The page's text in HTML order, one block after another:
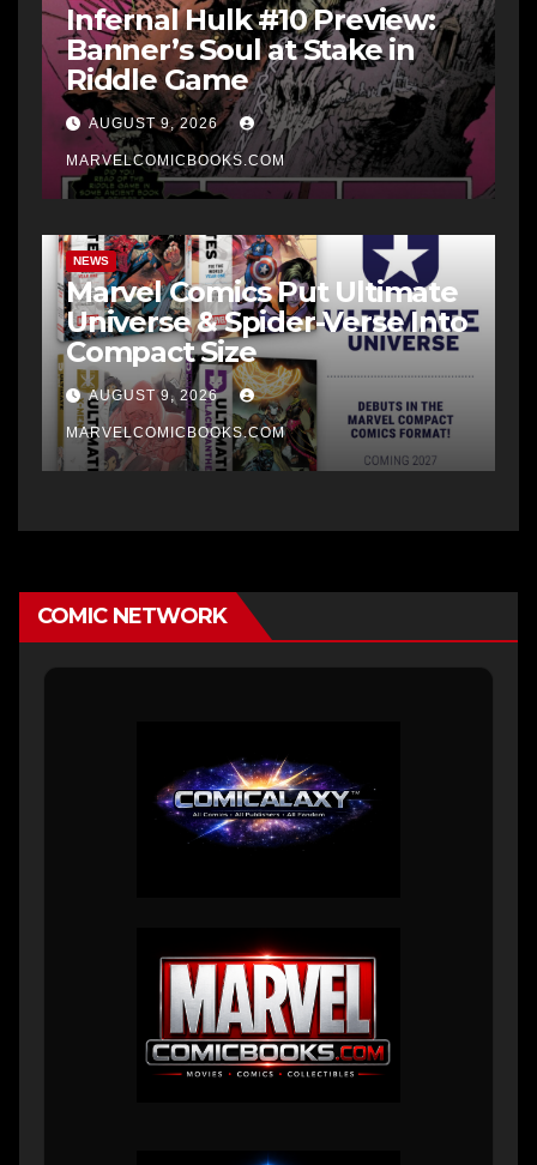
Infernal Hulk #10 Preview:
Banner’s Soul at Stake in
Riddle Game
AUGUST 9, 2026
MARVELCOMICBOOKS.COM
NEWS
Marvel Comics Put Ultimate
Universe & Spider-Verse Into
Compact Size
AUGUST 9, 2026
MARVELCOMICBOOKS.COM
COMIC NETWORK